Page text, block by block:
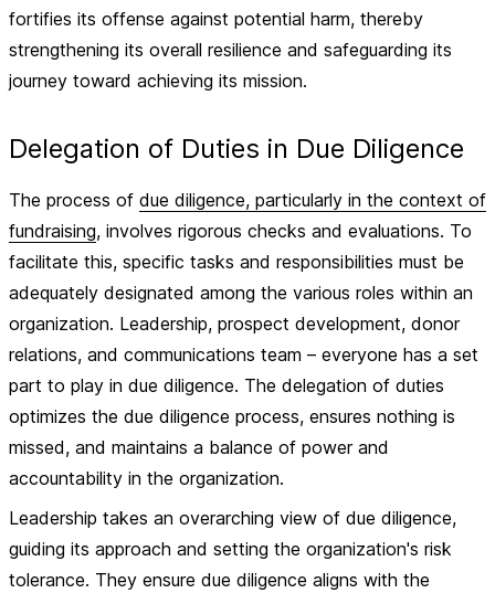
fortifies its offense against potential harm, thereby
strengthening its overall resilience and safeguarding its
journey toward achieving its mission.
Delegation of Duties in Due Diligence
The process of due diligence, particularly in the context of
fundraising, involves rigorous checks and evaluations. To
facilitate this, specific tasks and responsibilities must be
adequately designated among the various roles within an
organization. Leadership, prospect development, donor
relations, and communications team – everyone has a set
part to play in due diligence. The delegation of duties
optimizes the due diligence process, ensures nothing is
missed, and maintains a balance of power and
accountability in the organization.
Leadership takes an overarching view of due diligence,
guiding its approach and setting the organization's risk
tolerance. They ensure due diligence aligns with the